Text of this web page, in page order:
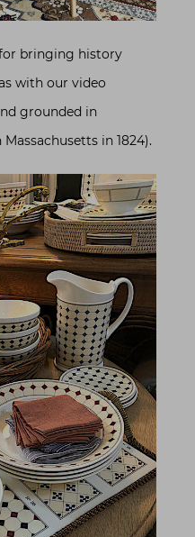
bringing history
with our video
grounded in
in 1824).